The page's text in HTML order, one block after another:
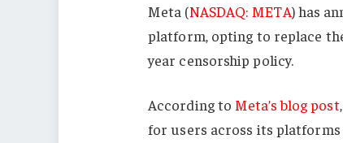
Meta (NASDAQ: META) has
platform, opting to replace
year censorship policy.
According to Meta’s blog post
for users across its platforms